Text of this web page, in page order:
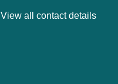
View all contact details